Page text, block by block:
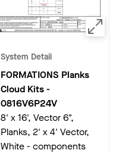
System Detail
FORMATIONS Planks
Cloud Kits-
0816V6P24V
8' x 16', Vector 6",
Planks, 2' x 4' Vector,
White - components